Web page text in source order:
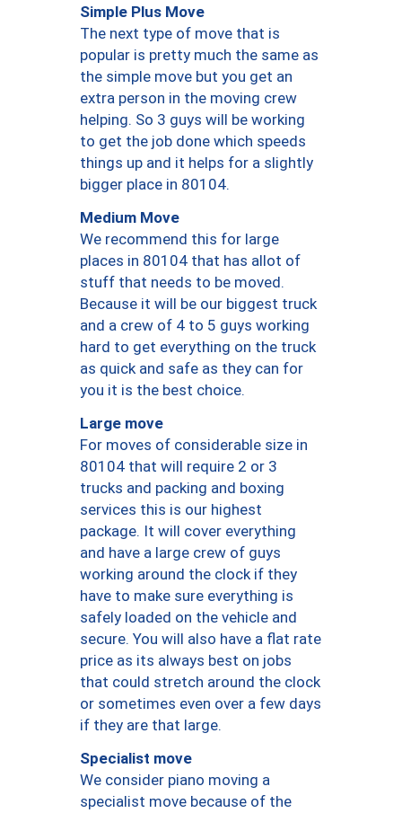
Simple Plus Move
The next type of move that is
popular is pretty much the same as
the simple move but you get an
extra person in the moving crew
helping. So 3 guys will be working
to get the job done which speeds
things up and it helps for a slightly
bigger place in 80104.
Medium Move
We recommend this for large
places in 80104 that has allot of
stuff that needs to be moved.
Because it will be our biggest truck
and a crew of 4 to 5 guys working
hard to get everything on the truck
as quick and safe as they can for
you it is the best choice.
Large move
For moves of considerable size in
80104 that will require 2 or 3
trucks and packing and boxing
services this is our highest
package. It will cover everything
and have a large crew of guys
working around the clock if they
have to make sure everything is
safely loaded on the vehicle and
secure. You will also have a flat rate
price as its always best on jobs
that could stretch around the clock
or sometimes even over a few days
if they are that large.
Specialist move
We consider piano moving a
specialist move because of the